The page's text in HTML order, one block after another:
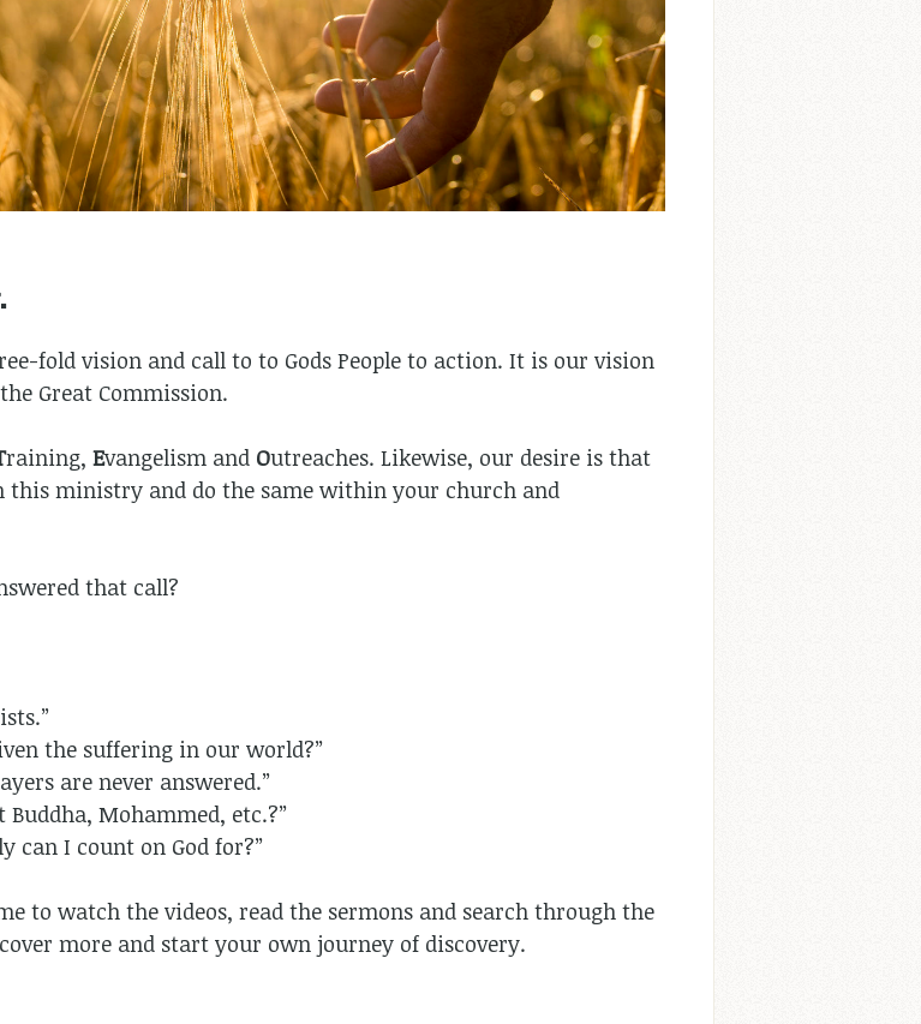
fold vision and call to to Gods People to action. It is our vision
Great Commission.
raining, Evangelism and Outreaches. Likewise, our desire is that
this ministry and do the same within your church and
that call?
the suffering in our world?”
are never answered.”
Buddha, Mohammed, etc.?”
can I count on God for?”
to watch the videos, read the sermons and search through the
more and start your own journey of discovery.